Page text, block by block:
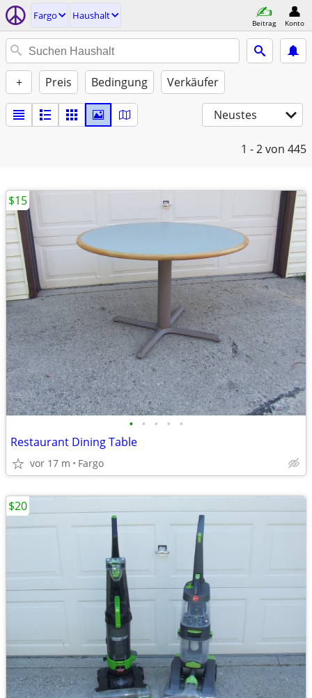
Fargo Haushalt
Beitrag Konto
+ Preis Bedingung Verkäufer
Neustes
1 - 2von 445
• • • • •
Restaurant Dining Table
vor 17 m Fargo
$15
$20